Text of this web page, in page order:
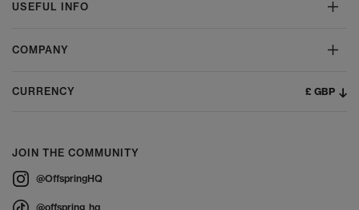
USEFUL INFO
COMPANY
CURRENCY £ GBP
JOIN THE COMMUNITY
@OffspringHQ
@offspring_hq